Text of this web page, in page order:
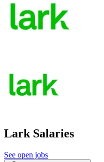
Lark Salaries
See open jobs